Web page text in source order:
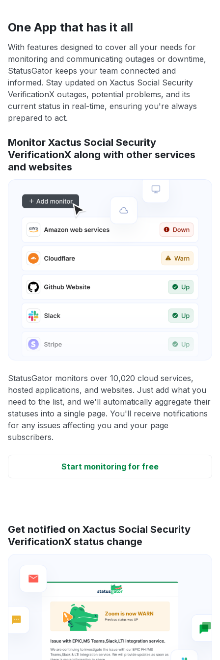
One App that has it all
With features designed to cover all your needs for
monitoring and communicating outages or downtime,
StatusGator keeps your team connected and
informed. Stay updated on Xactus Social Security
VerificationX outages, potential problems, and its
current status in real-time, ensuring you're always
prepared to act.
Monitor Xactus Social Security
VerificationX along with other services
and websites
StatusGator monitors over 10,020 cloud services,
hosted applications, and websites. Just add what you
need to the list, and we'll automatically aggregate their
statuses into a single page. You'll receive notifications
for any issues affecting you and your page
subscribers.
Start monitoring for free
Get notified on Xactus Social Security
VerificationX status change